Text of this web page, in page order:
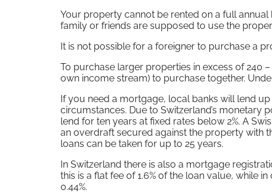
Your property cannot be rented on a full
family or friends are supposed to use the
It is not possible for a foreigner to purchase a
To purchase larger properties in excess of 240
own income stream) to purchase together.
If you need a mortgage, local banks will lend
circumstances. Due to Switzerland’s monetary
lend for ten years at fixed rates below 2%. A
an overdraft secured against the property with
loans can be taken for up to 25 years.
In Switzerland there is also a mortgage
this is a flat fee of 1.6% of the loan value, while
0.44%.